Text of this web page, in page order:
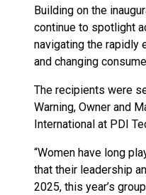
Building on the
continue to spotlight
navigating the rapidly
and changing
The recipients were
Warning, Owner and
International at PDI
“Women have long
that their leadership
2025, this year’s